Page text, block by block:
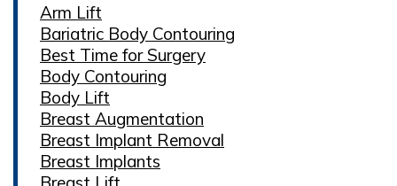
Arm Lift
Bariatric Body Contouring
Best Time for Surgery
Body Contouring
Body Lift
Breast Augmentation
Breast Implant Removal
Breast Implants